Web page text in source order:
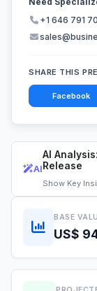
AI
AI
Release
Show Key
BASE
US$
+1 646 791
SHARE THIS
Facebook